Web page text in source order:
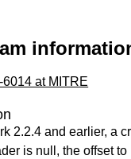
at MITRE
2.2.4 and earlier, a
is null, the offset